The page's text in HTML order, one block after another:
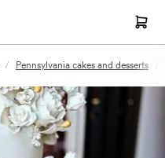
/ Pennsylvania cakes and desserts